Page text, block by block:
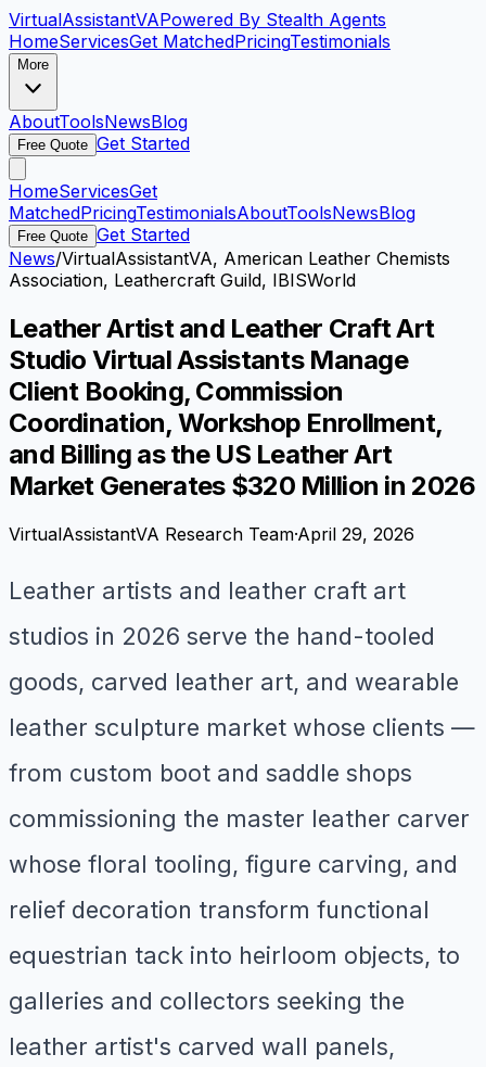
VirtualAssistantVAPowered By Stealth Agents
HomeServicesGet MatchedPricingTestimonials
More
AboutToolsNewsBlog
Free Quote Get Started
HomeServicesGet
MatchedPricingTestimonialsAboutToolsNewsBlog
Free Quote Get Started
News/VirtualAssistantVA, American Leather Chemists
Association, Leathercraft Guild, IBISWorld
Leather Artist and Leather Craft Art
Studio Virtual Assistants Manage
Client Booking, Commission
Coordination, Workshop Enrollment,
and Billing as the US Leather Art
Market Generates $320 Million in 2026
VirtualAssistantVA Research Team·April 29, 2026
Leather artists and leather craft art
studios in 2026 serve the hand-tooled
goods, carved leather art, and wearable
leather sculpture market whose clients —
from custom boot and saddle shops
commissioning the master leather carver
whose floral tooling, figure carving, and
relief decoration transform functional
equestrian tack into heirloom objects, to
galleries and collectors seeking the
leather artist's carved wall panels,